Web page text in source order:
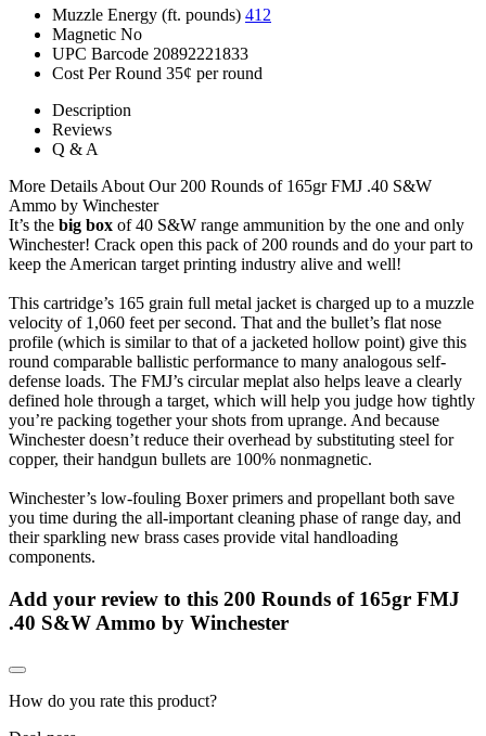
Muzzle Energy (ft. pounds) 412
Magnetic No
UPC Barcode 20892221833
Cost Per Round 35¢ per round
Description
Reviews
Q & A
More Details About Our 200 Rounds of 165gr FMJ .40 S&W
Ammo by Winchester
It’s the big box of 40 S&W range ammunition by the one and only
Winchester! Crack open this pack of 200 rounds and do your part to
keep the American target printing industry alive and well!
This cartridge’s 165 grain full metal jacket is charged up to a muzzle
velocity of 1,060 feet per second. That and the bullet’s flat nose
profile (which is similar to that of a jacketed hollow point) give this
round comparable ballistic performance to many analogous self-
defense loads. The FMJ’s circular meplat also helps leave a clearly
defined hole through a target, which will help you judge how tightly
you’re packing together your shots from uprange. And because
Winchester doesn’t reduce their overhead by substituting steel for
copper, their handgun bullets are 100% nonmagnetic.
Winchester’s low-fouling Boxer primers and propellant both save
you time during the all-important cleaning phase of range day, and
their sparkling new brass cases provide vital handloading
components.
Add your review to this 200 Rounds of 165gr FMJ
.40 S&W Ammo by Winchester
How do you rate this product?